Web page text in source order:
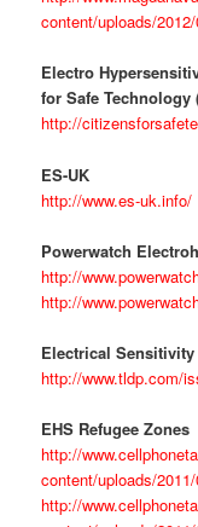
content/uploads/
Electro
for Safe Technology
http://
ES-UK
http://www.es-uk.info/
Powerwatch
http://
http://
Electrical
http://www.tldp.com/
EHS Refugee Zones
http://
content/uploads/
http://